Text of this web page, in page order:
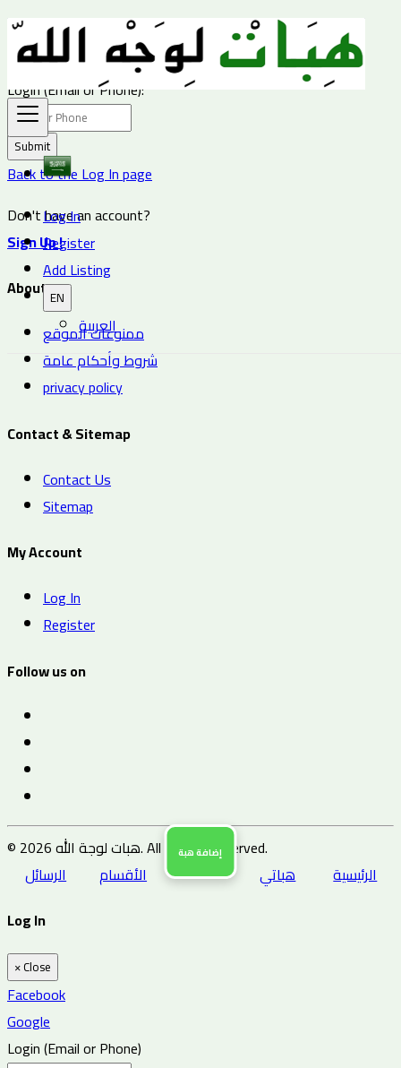
Log In
Register
Add Listing
EN
العربية
Password
Login (Email or Phone):
Submit
Back to the Log In page
Don't have an account?
Sign Up !
About us
ممنوعات الموقع
شروط وأحكام عامة
privacy policy
Contact & Sitemap
Contact Us
Sitemap
My Account
Log In
Register
Follow us on
© 2026 هبات لوجة الله. All Rights Reserved.
الرئيسية
هباتي
إضافة هبة
الأقسام
الرسائل
Log In
×Close
Facebook
Google
Login (Email or Phone)